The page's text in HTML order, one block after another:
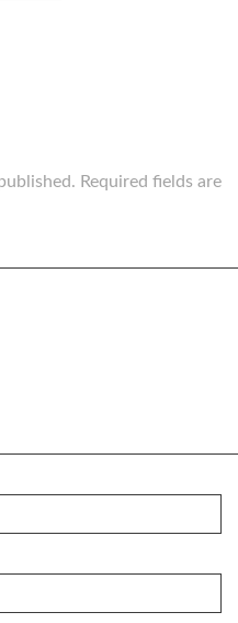
Required fields are